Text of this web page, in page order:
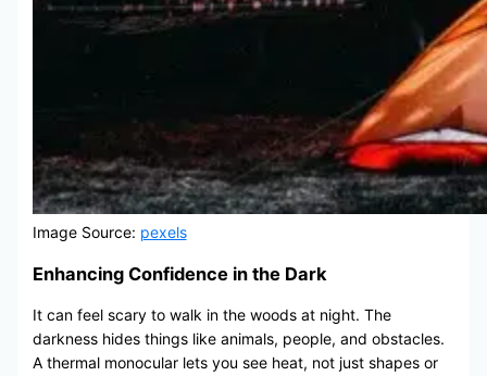
Image Source: pexels
Enhancing Confidence in the Dark
It can feel scary to walk in the woods at night. The
darkness hides things like animals, people, and obstacles.
A thermal monocular lets you see heat, not just shapes or